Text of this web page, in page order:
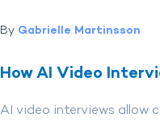
By Gabrielle Martinsson
How AI Video
AI video interviews allow